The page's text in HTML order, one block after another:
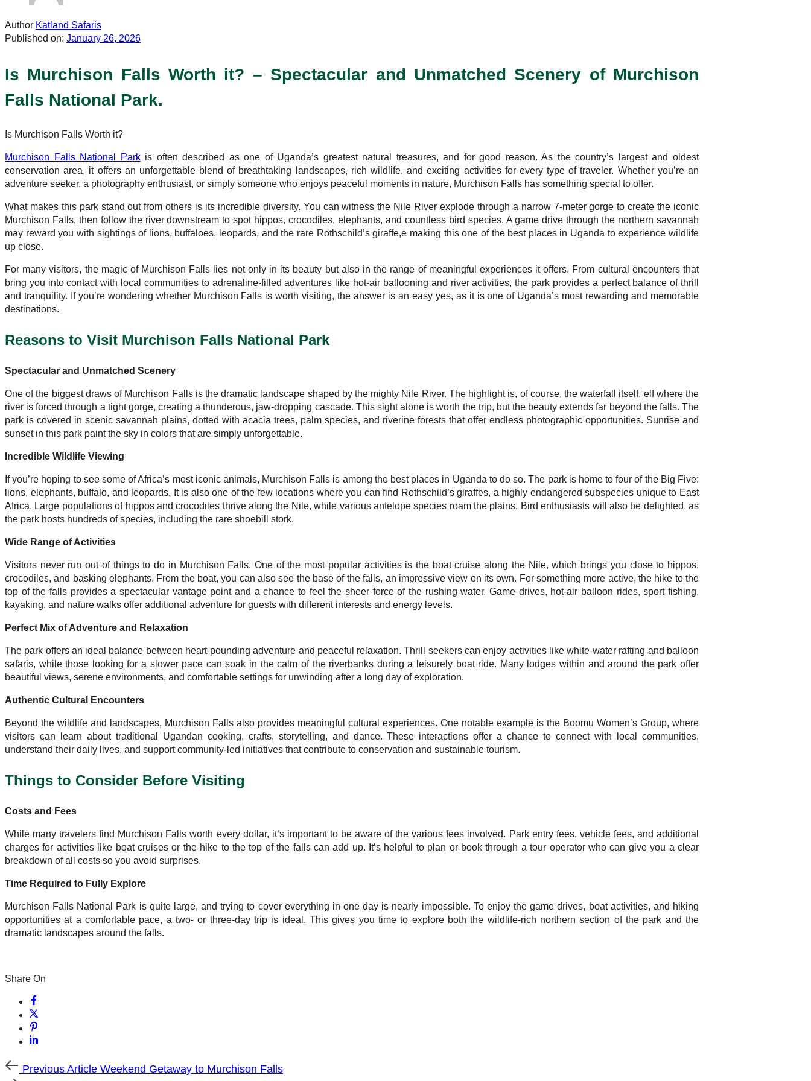
Author Katland Safaris
Published on: January 26, 2026
Is Murchison Falls Worth it? – Spectacular and Unmatched Scenery of Murchison
Falls National Park.
Is Murchison Falls Worth it?
Murchison Falls National Parkis often described as one of Uganda’s greatest natural treasures, and for good reason. As the country’s largest and oldest
conservation area, it offers an unforgettable blend of breathtaking landscapes, rich wildlife, and exciting activities for every type of traveler. Whether you’re an
adventure seeker, a photography enthusiast, or simply someone who enjoys peaceful moments in nature, Murchison Falls has something special to offer.
What makes this park stand out from others is its incredible diversity. You can witness the Nile River explode through a narrow 7-meter gorge to create the iconic
Murchison Falls, then follow the river downstream to spot hippos, crocodiles, elephants, and countless bird species. A game drive through the northern savannah
may reward you with sightings of lions, buffaloes, leopards, and the rare Rothschild’s giraffe,e making this one of the best places in Uganda to experience wildlife
up close.
For many visitors, the magic of Murchison Falls lies not only in its beauty but also in the range of meaningful experiences it offers. From cultural encounters that
bring you into contact with local communities to adrenaline-filled adventures like hot-air ballooning and river activities, the park provides a perfect balance of thrill
and tranquility. If you’re wondering whether Murchison Falls is worth visiting, the answer is an easy yes, as it is one of Uganda’s most rewarding and memorable
destinations.
Reasons to Visit Murchison Falls National Park
Spectacular and Unmatched Scenery
One of the biggest draws of Murchison Falls is the dramatic landscape shaped by the mighty Nile River. The highlight is, of course, the waterfall itself, elf where the
river is forced through a tight gorge, creating a thunderous, jaw-dropping cascade. This sight alone is worth the trip, but the beauty extends far beyond the falls. The
park is covered in scenic savannah plains, dotted with acacia trees, palm species, and riverine forests that offer endless photographic opportunities. Sunrise and
sunset in this park paint the sky in colors that are simply unforgettable.
Incredible Wildlife Viewing
If you’re hoping to see some of Africa’s most iconic animals, Murchison Falls is among the best places in Uganda to do so. The park is home to four of the Big Five:
lions, elephants, buffalo, and leopards. It is also one of the few locations where you can find Rothschild’s giraffes, a highly endangered subspecies unique to East
Africa. Large populations of hippos and crocodiles thrive along the Nile, while various antelope species roam the plains. Bird enthusiasts will also be delighted, as
the park hosts hundreds of species, including the rare shoebill stork.
Wide Range of Activities
Visitors never run out of things to do in Murchison Falls. One of the most popular activities is the boat cruise along the Nile, which brings you close to hippos,
crocodiles, and basking elephants. From the boat, you can also see the base of the falls, an impressive view on its own. For something more active, the hike to the
top of the falls provides a spectacular vantage point and a chance to feel the sheer force of the rushing water. Game drives, hot-air balloon rides, sport fishing,
kayaking, and nature walks offer additional adventure for guests with different interests and energy levels.
Perfect Mix of Adventure and Relaxation
The park offers an ideal balance between heart-pounding adventure and peaceful relaxation. Thrill seekers can enjoy activities like white-water rafting and balloon
safaris, while those looking for a slower pace can soak in the calm of the riverbanks during a leisurely boat ride. Many lodges within and around the park offer
beautiful views, serene environments, and comfortable settings for unwinding after a long day of exploration.
Authentic Cultural Encounters
Beyond the wildlife and landscapes, Murchison Falls also provides meaningful cultural experiences. One notable example is the Boomu Women’s Group, where
visitors can learn about traditional Ugandan cooking, crafts, storytelling, and dance. These interactions offer a chance to connect with local communities,
understand their daily lives, and support community-led initiatives that contribute to conservation and sustainable tourism.
Things to Consider Before Visiting
Costs and Fees
While many travelers find Murchison Falls worth every dollar, it’s important to be aware of the various fees involved. Park entry fees, vehicle fees, and additional
charges for activities like boat cruises or the hike to the top of the falls can add up. It’s helpful to plan or book through a tour operator who can give you a clear
breakdown of all costs so you avoid surprises.
Time Required to Fully Explore
Murchison Falls National Park is quite large, and trying to cover everything in one day is nearly impossible. To enjoy the game drives, boat activities, and hiking
opportunities at a comfortable pace, a two- or three-day trip is ideal. This gives you time to explore both the wildlife-rich northern section of the park and the
dramatic landscapes around the falls.
Share On
Previous
Previous Article Weekend Getaway to Murchison Falls